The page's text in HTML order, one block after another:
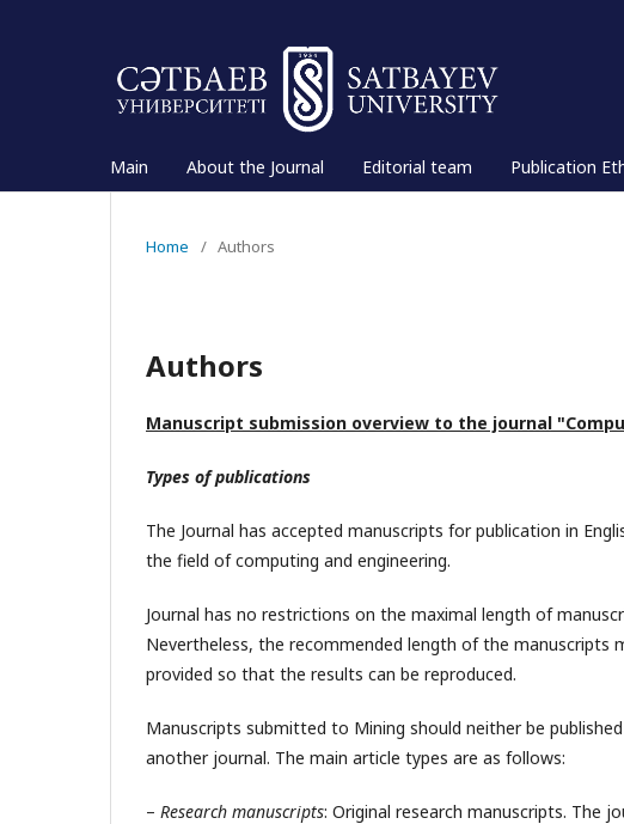
Main About the Journal Editorial team Publication
Home / Authors
Authors
Manuscript submission overview to the journal
Types of publications
The Journal has accepted manuscripts for publication in
the field of computing and engineering.
Journal has no restrictions on the maximal length of
Nevertheless, the recommended length of the manuscripts
provided so that the results can be reproduced.
Manuscripts submitted to Mining should neither be
another journal. The main article types are as follows:
– Research manuscripts: Original research manuscripts. The